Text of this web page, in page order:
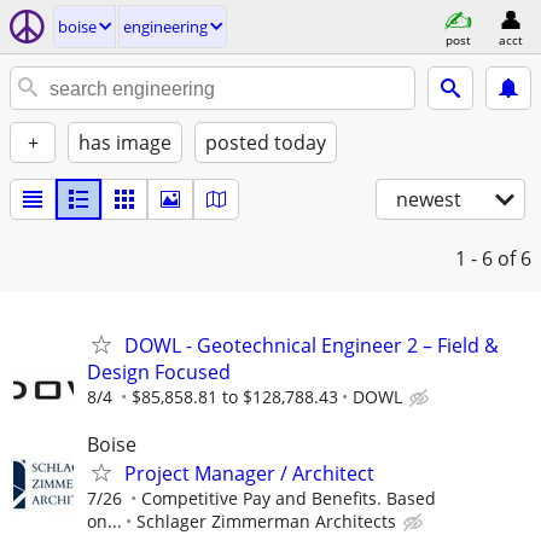
boise engineering
post acct
+ has image posted today
newest
1 - 6 of 6
DOWL - Geotechnical Engineer 2 – Field &
Design Focused
8/4 $85,858.81 to $128,788.43 DOWL
Boise
Project Manager / Architect
7/26
Competitive Pay and Benefits. Based
on...
Schlager Zimmerman Architects